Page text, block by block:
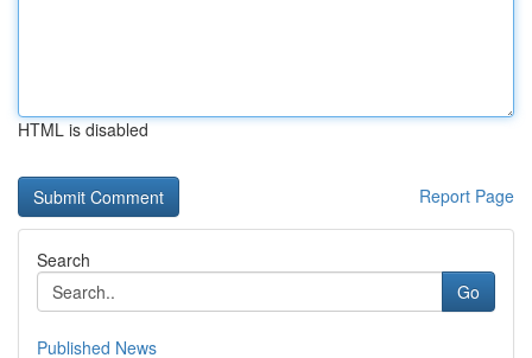
HTML is disabled
Report Page
Search
Go
Published News